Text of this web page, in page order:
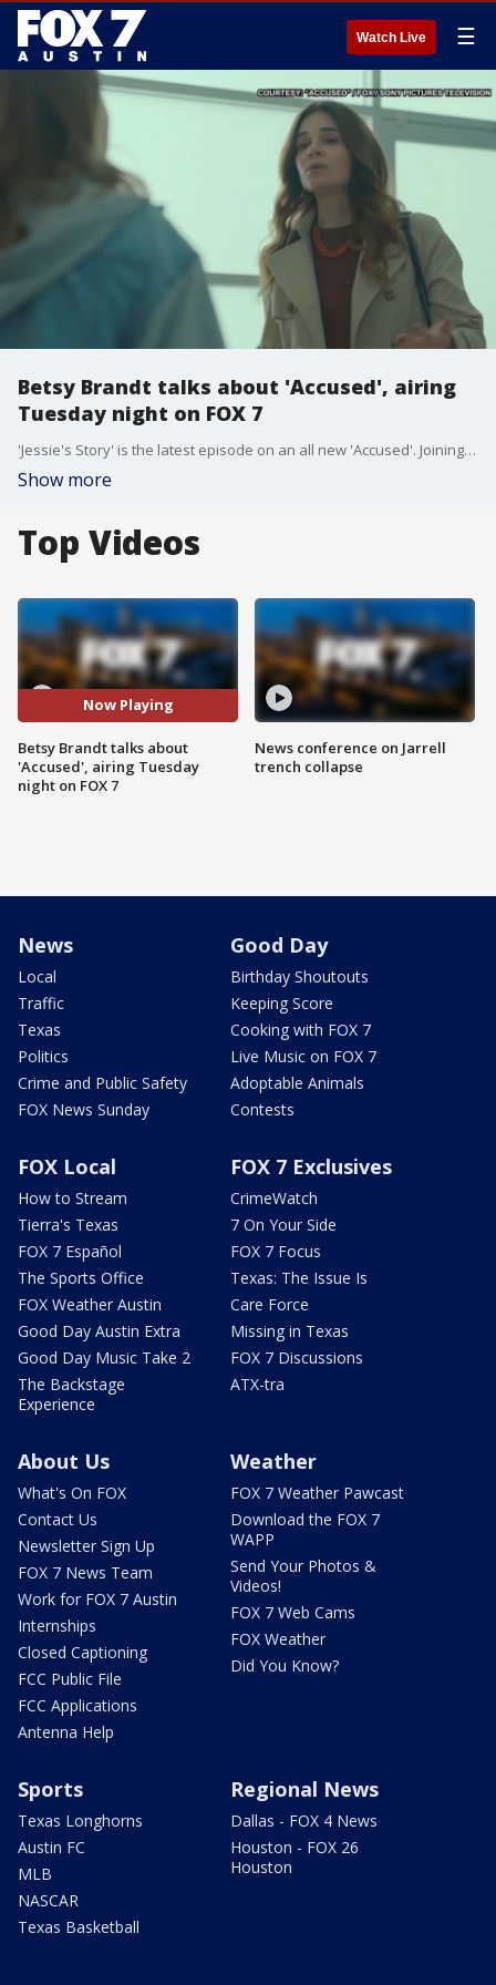
Watch Live ☰
Betsy Brandt talks about 'Accused', airing
Tuesday night on FOX 7
'Jessie's Story' is the latest episode on an all new 'Accused'. Joining us with a preview is actress Betsy Brandt, who is at the center of tonight's story.
Show more
Top Videos
Now Playing
Betsy Brandt talks about
'Accused', airing Tuesday
night on FOX 7
News conference on Jarrell
trench collapse
News
Local
Traffic
Texas
Politics
Crime and Public Safety
FOX News Sunday
Good Day
Birthday Shoutouts
Keeping Score
Cooking with FOX 7
Live Music on FOX 7
Adoptable Animals
Contests
FOX Local
How to Stream
Tierra's Texas
FOX 7 Español
The Sports Office
FOX Weather Austin
Good Day Austin Extra
Good Day Music Take 2
The Backstage
Experience
FOX 7 Exclusives
CrimeWatch
7 On Your Side
FOX 7 Focus
Texas: The Issue Is
Care Force
Missing in Texas
FOX 7 Discussions
ATX-tra
About Us
What's On FOX
Contact Us
Newsletter Sign Up
FOX 7 News Team
Work for FOX 7 Austin
Internships
Closed Captioning
FCC Public File
FCC Applications
Antenna Help
Weather
FOX 7 Weather Pawcast
Download the FOX 7
WAPP
Send Your Photos &
Videos!
FOX 7 Web Cams
FOX Weather
Did You Know?
Sports
Texas Longhorns
Austin FC
MLB
NASCAR
Texas Basketball
Regional News
Dallas - FOX 4 News
Houston - FOX 26
Houston